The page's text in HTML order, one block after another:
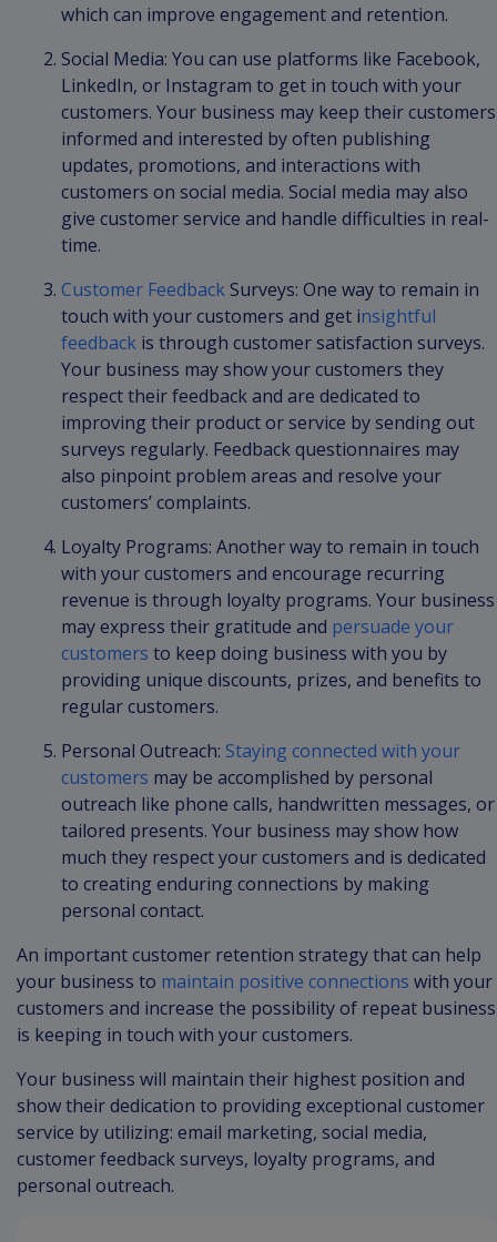
which can improve engagement and retention.
Social Media: You can use platforms like Facebook,
LinkedIn, or Instagram to get in touch with your
customers. Your business may keep their customers
informed and interested by often publishing
updates, promotions, and interactions with
customers on social media. Social media may also
give customer service and handle difficulties in real-
time.
Customer Feedback Surveys: One way to remain in
touch with your customers and get insightful
feedback is through customer satisfaction surveys.
Your business may show your customers they
respect their feedback and are dedicated to
improving their product or service by sending out
surveys regularly. Feedback questionnaires may
also pinpoint problem areas and resolve your
customers’ complaints.
Loyalty Programs: Another way to remain in touch
with your customers and encourage recurring
revenue is through loyalty programs. Your business
may express their gratitude and persuade your
customers to keep doing business with you by
providing unique discounts, prizes, and benefits to
regular customers.
Personal Outreach: Staying connected with your
customers may be accomplished by personal
outreach like phone calls, handwritten messages, or
tailored presents. Your business may show how
much they respect your customers and is dedicated
to creating enduring connections by making
personal contact.
An important customer retention strategy that can help
your business to maintain positive connections with your
customers and increase the possibility of repeat business
is keeping in touch with your customers.
Your business will maintain their highest position and
show their dedication to providing exceptional customer
service by utilizing: email marketing, social media,
customer feedback surveys, loyalty programs, and
personal outreach.